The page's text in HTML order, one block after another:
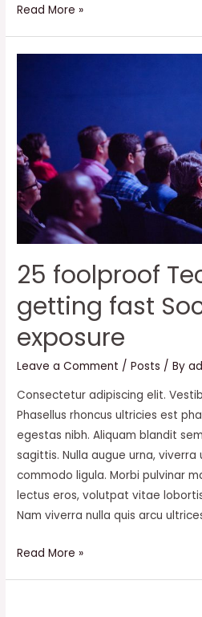
How
billionaire?
Read More »
25 foolproof
getting fast
exposure
Leave a Comment /Posts / By
Consectetur adipiscing elit.
Phasellus rhoncus ultricies est
egestas nibh. Aliquam blandit
sagittis. Nulla augue urna,
commodo ligula. Morbi pulvinar
lectus eros, volutpat vitae
Nam viverra nulla quis arcu
25
Read More »